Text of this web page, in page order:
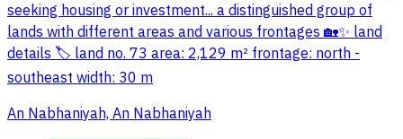
seeking housing or investment... a distinguished group of
lands with different areas and various frontages 🏡✨ land
details 🏷 land no. 73 area: 2,129 m² frontage: north -
southeast width: 30 m
An Nabhaniyah, An Nabhaniyah